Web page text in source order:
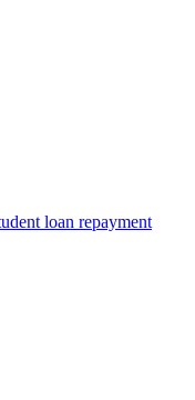
loan repayment